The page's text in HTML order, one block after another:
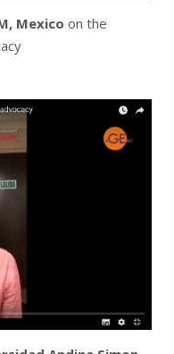
Mexico on the